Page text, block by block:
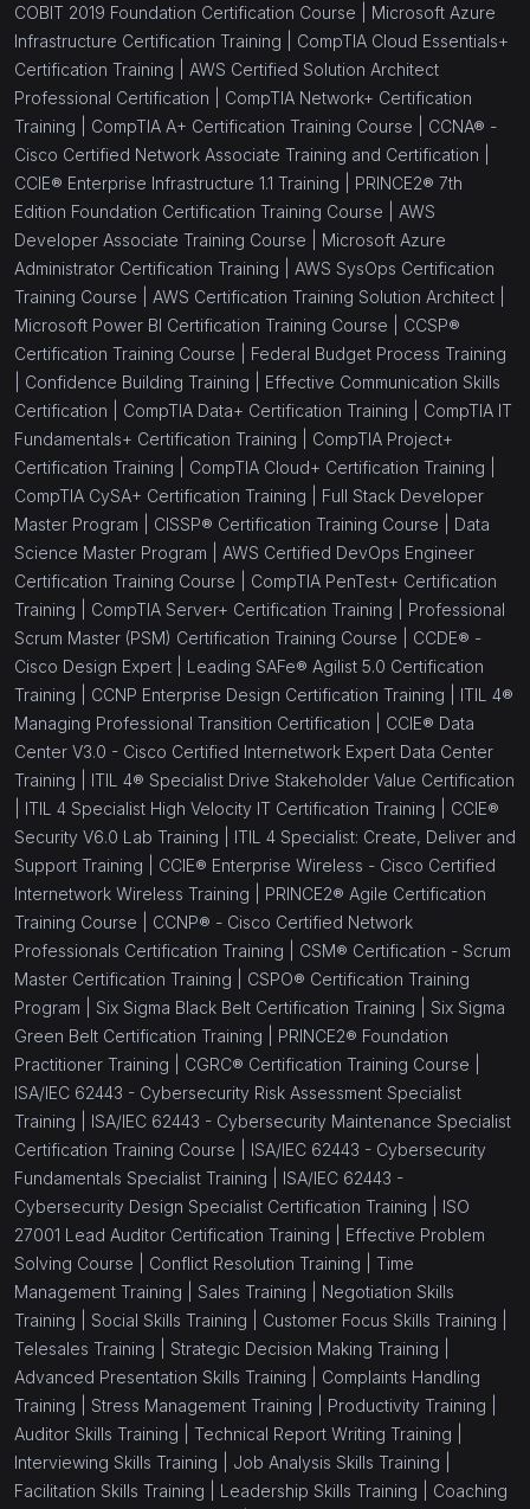
COBIT 2019 Foundation Certification Course | Microsoft Azure
Infrastructure Certification Training | CompTIA Cloud Essentials+
Certification Training | AWS Certified Solution Architect
Professional Certification | CompTIA Network+ Certification
Training | CompTIA A+ Certification Training Course | CCNA® -
Cisco Certified Network Associate Training and Certification |
CCIE® Enterprise Infrastructure 1.1 Training | PRINCE2® 7th
Edition Foundation Certification Training Course | AWS
Developer Associate Training Course | Microsoft Azure
Administrator Certification Training | AWS SysOps Certification
Training Course | AWS Certification Training Solution Architect |
Microsoft Power BI Certification Training Course | CCSP®
Certification Training Course | Federal Budget Process Training
Confidence Building Training | Effective Communication Skills
Certification | CompTIA Data+ Certification Training | CompTIA IT
Fundamentals+ Certification Training | CompTIA Project+
Certification Training | CompTIA Cloud+ Certification Training |
CompTIA CySA+ Certification Training | Full Stack Developer
Master Program | CISSP® Certification Training Course | Data
Science Master Program | AWS Certified DevOps Engineer
Certification Training Course | CompTIA PenTest+ Certification
Training | CompTIA Server+ Certification Training | Professional
Scrum Master (PSM) Certification Training Course | CCDE® -
Cisco Design Expert | Leading SAFe® Agilist 5.0 Certification
Training | CCNP Enterprise Design Certification Training | ITIL 4®
Managing Professional Transition Certification | CCIE® Data
Center V3.0 - Cisco Certified Internetwork Expert Data Center
Training | ITIL 4® Specialist Drive Stakeholder Value Certification
ITIL 4 Specialist High Velocity IT Certification Training | CCIE®
Security V6.0 Lab Training | ITIL 4 Specialist: Create, Deliver and
Support Training | CCIE® Enterprise Wireless - Cisco Certified
Internetwork Wireless Training | PRINCE2® Agile Certification
Training Course | CCNP® - Cisco Certified Network
Professionals Certification Training | CSM® Certification - Scrum
Master Certification Training | CSPO® Certification Training
Program | Six Sigma Black Belt Certification Training | Six Sigma
Green Belt Certification Training | PRINCE2® Foundation
Practitioner Training | CGRC® Certification Training Course |
ISA/IEC 62443 - Cybersecurity Risk Assessment Specialist
Training | ISA/IEC 62443 - Cybersecurity Maintenance Specialist
Certification Training Course | ISA/IEC 62443 - Cybersecurity
Fundamentals Specialist Training | ISA/IEC 62443 -
Cybersecurity Design Specialist Certification Training | ISO
27001 Lead Auditor Certification Training | Effective Problem
Solving Course | Conflict Resolution Training | Time
Management Training | Sales Training | Negotiation Skills
Training | Social Skills Training | Customer Focus Skills Training |
Telesales Training | Strategic Decision Making Training |
Advanced Presentation Skills Training | Complaints Handling
Training | Stress Management Training | Productivity Training |
Auditor Skills Training | Technical Report Writing Training |
Interviewing Skills Training | Job Analysis Skills Training |
Facilitation Skills Training | Leadership Skills Training | Coaching